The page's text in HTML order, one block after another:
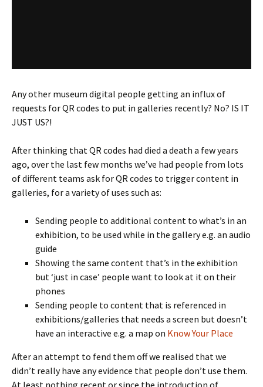
Any other museum digital people getting an influx of
requests for QR codes to put in galleries recently? No? IS IT
JUST US?!
After thinking that QR codes had died a death a few years
ago, over the last few months we’ve had people from lots
of different teams ask for QR codes to trigger content in
galleries, for a variety of uses such as:
Sending people to additional content to what’s in an
exhibition, to be used while in the gallery e.g. an audio
guide
Showing the same content that’s in the exhibition
but ‘just in case’ people want to look at it on their
phones
Sending people to content that is referenced in
exhibitions/galleries that needs a screen but doesn’t
have an interactive e.g. a map on Know Your Place
After an attempt to fend them off we realised that we
didn’t really have any evidence that people don’t use them.
At least nothing recent or since the introduction of